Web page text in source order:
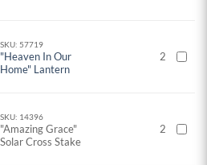
SKU: 57719
"Heaven In Our
Home" Lantern
2
SKU: 14396
"Amazing Grace"
Solar Cross Stake
2